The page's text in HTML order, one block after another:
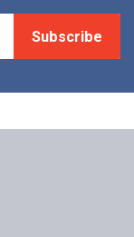
Subscribe